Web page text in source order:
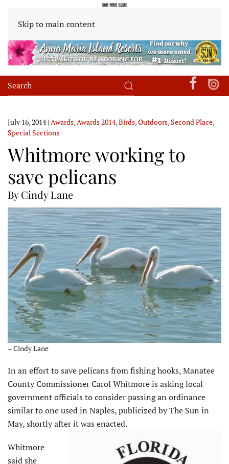
Skip to main content
July 16, 2014| Awards, Awards 2014,Birds,Outdoors,Second Place,
Special Sections
Whitmore working to
save pelicans
By Cindy Lane
– Cindy Lane
In an effort to save pelicans from fishing hooks, Manatee
County Commissioner Carol Whitmore is asking local
government officials to consider passing an ordinance
similar to one used in Naples, publicized by The Sun in
May, shortly after it was enacted.
Whitmore
said she